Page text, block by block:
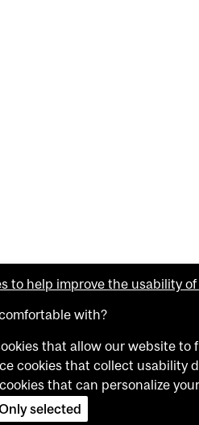
to help improve the usability
with?
that allow our website to
cookies that collect usability
that can personalize
selected